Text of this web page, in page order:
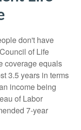
don't have
of Life
coverage equals
3.5 years in terms
income being
of Labor
7-year